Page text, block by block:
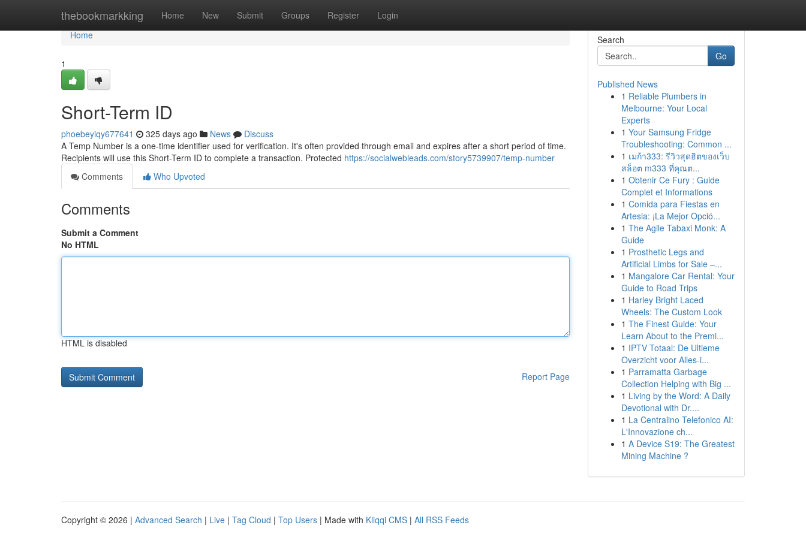
thebookmarkking Home New Submit Groups Register Login
Home
Home
1
Short-Term ID
phoebeyiqy677641 325 days ago News
Discuss
A Temp Number is a one-time identifier used for verification. It's often provided through email and expires after a short period of time.
Recipients will use this Short-Term ID to complete a transaction. Protected https://socialwebleads.com/story5739907/temp-number
Comments
Who Upvoted
Comments
Submit a Comment
No HTML
HTML is disabled
Report Page
Search
Go
Published News
1 Reliable Plumbers in
Melbourne: Your Local
Experts
1 Your Samsung Fridge
Troubleshooting: Common ...
1 เมก้า333: รีวิวสุดฮิตของเว็บ
สล็อต m333 ที่คุณต...
1 Obtenir Ce Fury : Guide
Complet et Informations
1 Comida para Fiestas en
Artesia: ¡La Mejor Opció...
1 The Agile Tabaxi Monk: A
Guide
1 Prosthetic Legs and
Artificial Limbs for Sale –...
1 Mangalore Car Rental: Your
Guide to Road Trips
1 Harley Bright Laced
Wheels: The Custom Look
1 The Finest Guide: Your
Learn About to the Premi...
1 IPTV Totaal: De Ultieme
Overzicht voor Alles-i...
1 Parramatta Garbage
Collection Helping with Big ...
1 Living by the Word: A Daily
Devotional with Dr....
1 La Centralino Telefonico AI:
L'Innovazione ch...
1 A Device S19: The Greatest
Mining Machine ?
Copyright © 2026 | Advanced Search | Live | Tag Cloud | Top Users | Made with Kliqqi CMS | All RSS Feeds